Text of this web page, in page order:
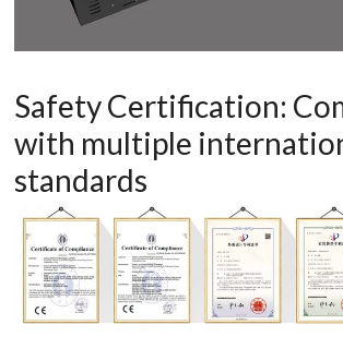
Safety Certification:
with multiple
standards